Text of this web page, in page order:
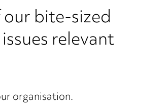
bite-sized
relevant
organisation.